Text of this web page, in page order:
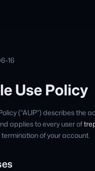
16
Use Policy
("AUP") describes the
applies to every user of
of your account.